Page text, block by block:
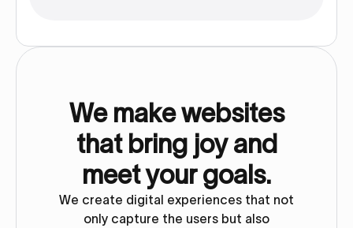
We make websites
that bring joy and
meet your goals.
We create digital experiences that not
only capture the users but also